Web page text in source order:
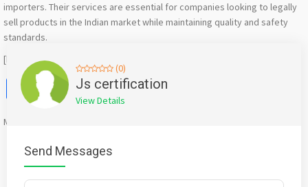
importers. Their services are essential for companies looking to legally
sell products in the Indian market while maintaining quality and safety
standards.
[https://jscertification.in/bis-registration-certification/]
Facebook
X WhatsApp
Twitter
EmailPinterest
Mention
(0)
Js certification
View Details
Send Messages